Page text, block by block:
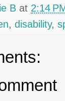
B at 2:14
, disability,